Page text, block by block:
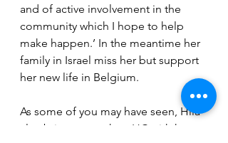
and of active involvement in the
community which I hope to help
make happen.’ In the meantime her
family in Israel miss her but support
her new life in Belgium.
As some of you may have seen, Hila
also brings warmth to IJC with her